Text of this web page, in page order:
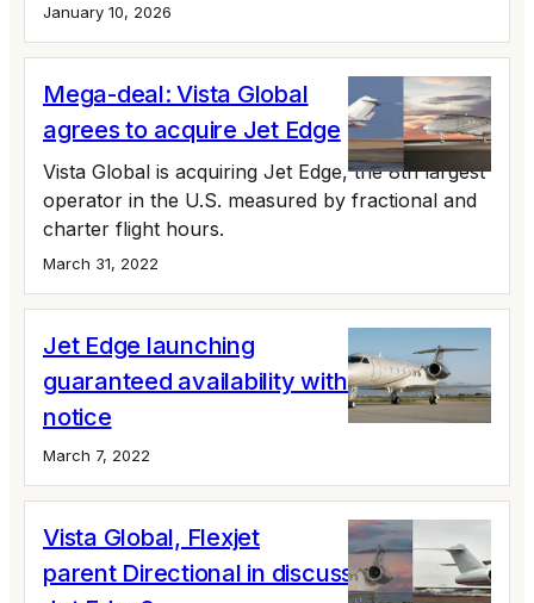
January 10, 2026
Mega-deal: Vista Global
agrees to acquire Jet Edge
Vista Global is acquiring Jet Edge, the 8th largest
operator in the U.S. measured by fractional and
charter flight hours.
March 31, 2022
Jet Edge launching
guaranteed availability with 24 hours'
notice
March 7, 2022
Vista Global, Flexjet
parent Directional in discussions to buy